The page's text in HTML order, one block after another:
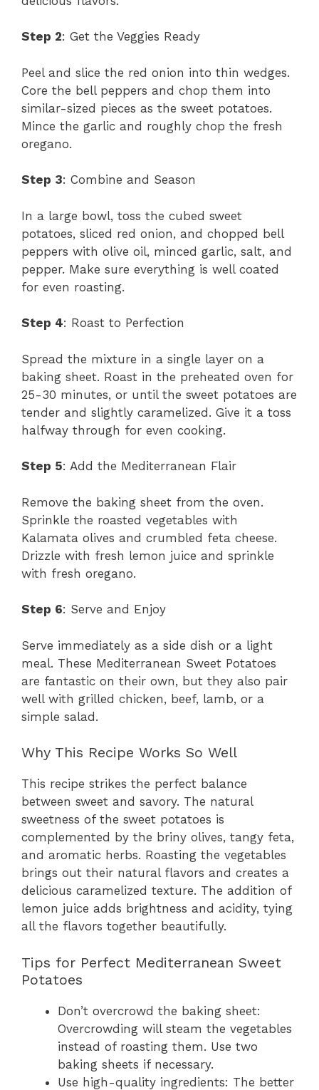
Step 2: Get the Veggies Ready
Peel and slice the red onion into thin wedges.
Core the bell peppers and chop them into
similar-sized pieces as the sweet potatoes.
Mince the garlic and roughly chop the fresh
oregano.
Step 3: Combine and Season
In a large bowl, toss the cubed sweet
potatoes, sliced red onion, and chopped bell
peppers with olive oil, minced garlic, salt, and
pepper. Make sure everything is well coated
for even roasting.
Step 4: Roast to Perfection
Spread the mixture in a single layer on a
baking sheet. Roast in the preheated oven for
25-30 minutes, or until the sweet potatoes are
tender and slightly caramelized. Give it a toss
halfway through for even cooking.
Step 5: Add the Mediterranean Flair
Remove the baking sheet from the oven.
Sprinkle the roasted vegetables with
Kalamata olives and crumbled feta cheese.
Drizzle with fresh lemon juice and sprinkle
with fresh oregano.
Step 6: Serve and Enjoy
Serve immediately as a side dish or a light
meal. These Mediterranean Sweet Potatoes
are fantastic on their own, but they also pair
well with grilled chicken, beef, lamb, or a
simple salad.
Why This Recipe Works So Well
This recipe strikes the perfect balance
between sweet and savory. The natural
sweetness of the sweet potatoes is
complemented by the briny olives, tangy feta,
and aromatic herbs. Roasting the vegetables
brings out their natural flavors and creates a
delicious caramelized texture. The addition of
lemon juice adds brightness and acidity, tying
all the flavors together beautifully.
Tips for Perfect Mediterranean Sweet
Potatoes
Don’t overcrowd the baking sheet:
Overcrowding will steam the vegetables
instead of roasting them. Use two
baking sheets if necessary.
Use high-quality ingredients: The better